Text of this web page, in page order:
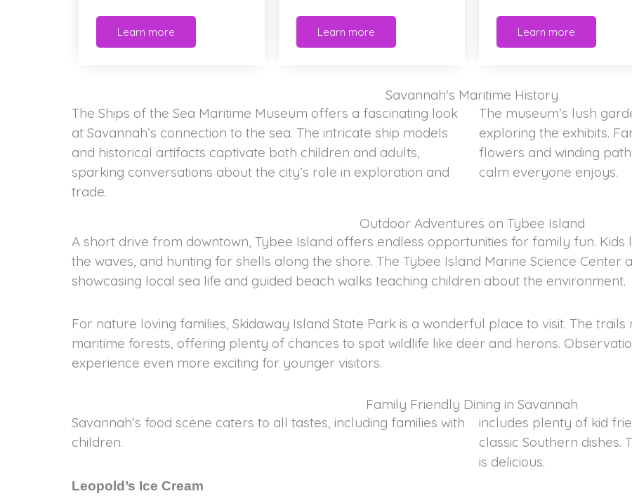
Learn more Learn more Learn more
Savannah's Maritime History
The Ships of the Sea Maritime Museum offers a fascinating look
at Savannah’s connection to the sea. The intricate ship models
and historical artifacts captivate both children and adults,
sparking conversations about the city’s role in exploration and
trade.
The museum’s lush
exploring the exhibits.
flowers and winding
calm everyone enjoys.
Outdoor Adventures on Tybee Island
A short drive from downtown, Tybee Island offers endless opportunities for family fun. Kids
the waves, and hunting for shells along the shore. The Tybee Island Marine Science Center
showcasing local sea life and guided beach walks teaching children about the environment.
For nature loving families, Skidaway Island State Park is a wonderful place to visit. The
maritime forests, offering plenty of chances to spot wildlife like deer and herons.
experience even more exciting for younger visitors.
Family Friendly Dining in Savannah
Savannah’s food scene caters to all tastes, including families with
children.
Leopold’s Ice Cream
includes plenty of kid
classic Southern dishes.
is delicious.